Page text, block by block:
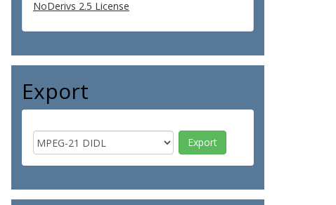
NoDerivs 2.5 License
Export